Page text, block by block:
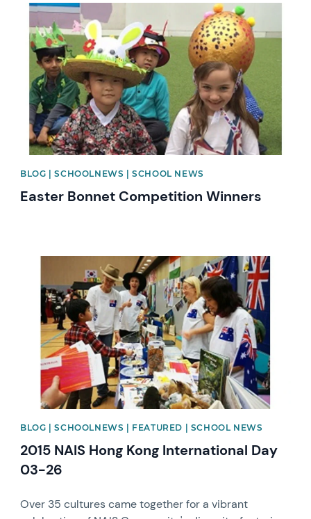
News image
BLOG | SCHOOLNEWS | SCHOOL NEWS
Easter Bonnet Competition Winners
BLOG | SCHOOLNEWS | FEATURED | SCHOOL NEWS
2015 NAIS Hong Kong International Day
03-26
Over 35 cultures came together for a vibrant